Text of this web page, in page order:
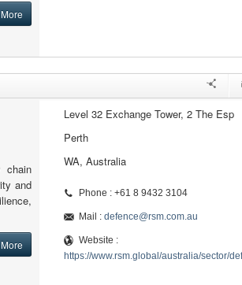
chain
and
Level 32 Exchange Tower, 2 The Esp
Perth
WA, Australia
Phone : +61 8 9432 3104
Mail : defence@rsm.com.au
Website :
https://www.rsm.global/australia/sector/